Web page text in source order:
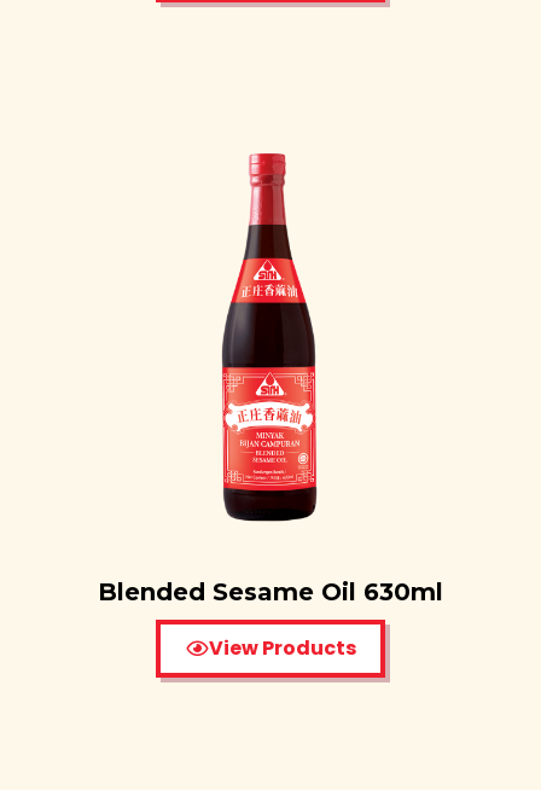
Blended Sesame Oil 630ml
View Products